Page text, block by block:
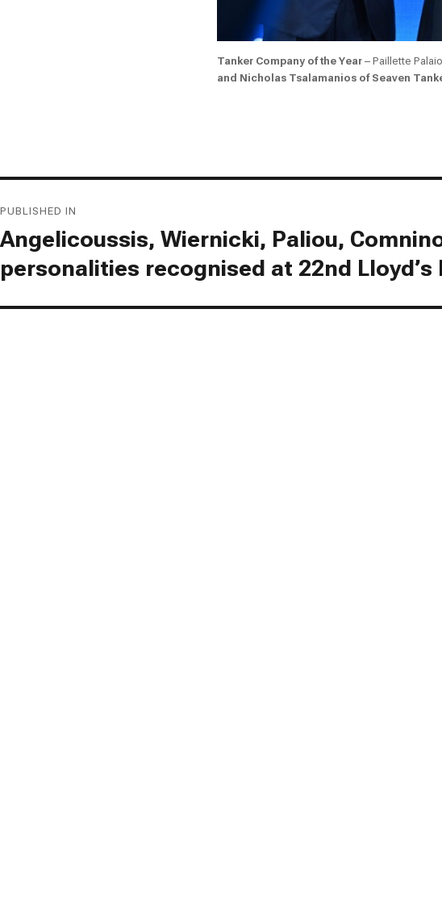
Tanker Company of the Year– Paillette
and Nicholas Tsalamanios of Seaven
navigation
PUBLISHED IN
Angelicoussis, Wiernicki, Paliou,
personalities recognised at 22nd